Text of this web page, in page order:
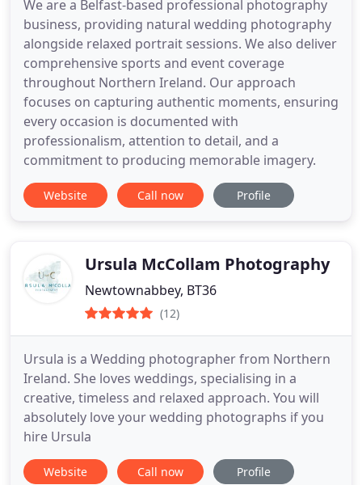
We are a Belfast-based professional photography
business, providing natural wedding photography
alongside relaxed portrait sessions. We also deliver
comprehensive sports and event coverage
throughout Northern Ireland. Our approach
focuses on capturing authentic moments, ensuring
every occasion is documented with
professionalism, attention to detail, and a
commitment to producing memorable imagery.
Website Call now Profile
Ursula McCollam Photography
Newtownabbey, BT36
(12)
Ursula is a Wedding photographer from Northern
Ireland. She loves weddings, specialising in a
creative, timeless and relaxed approach. You will
absolutely love your wedding photographs if you
hire Ursula
Website Call now Profile